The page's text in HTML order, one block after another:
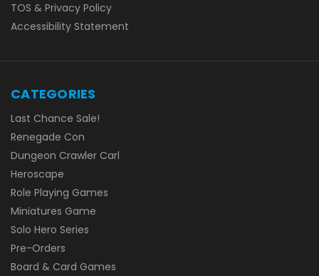
TOS & Privacy Policy
Accessibility Statement
CATEGORIES
Last Chance Sale!
Renegade Con
Dungeon Crawler Carl
Heroscape
Role Playing Games
Miniatures Game
Solo Hero Series
Pre-Orders
Board & Card Games